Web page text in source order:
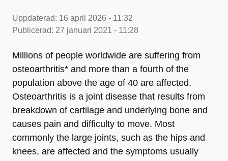
Uppdaterad: 16 april 2026 - 11:32
Publicerad: 27 januari 2021 - 11:28
Millions of people worldwide are suffering from
osteoarthritis* and more than a fourth of the
population above the age of 40 are affected.
Osteoarthritis is a joint disease that results from
breakdown of cartilage and underlying bone and
causes pain and difficulty to move. Most
commonly the large joints, such as the hips and
knees, are affected and the symptoms usually